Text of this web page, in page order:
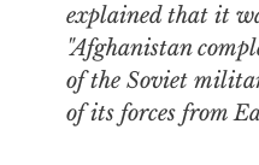
explained that it
"Afghanistan
of the Soviet
of its forces from